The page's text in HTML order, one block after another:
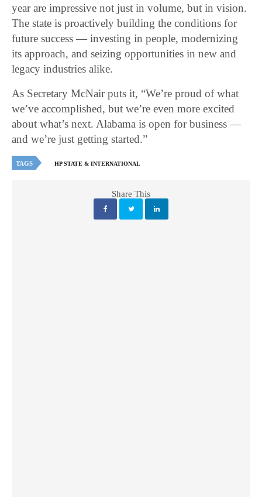
year are impressive not just in volume, but in vision.
The state is proactively building the conditions for
future success — investing in people, modernizing
its approach, and seizing opportunities in new and
legacy industries alike.
As Secretary McNair puts it, “We’re proud of what
we’ve accomplished, but we’re even more excited
about what’s next. Alabama is open for business —
and we’re just getting started.”
TAGS HP STATE & INTERNATIONAL
Share This